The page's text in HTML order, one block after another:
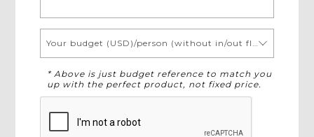
* Above is just budget reference to match you
up with the perfect product, not fixed price.